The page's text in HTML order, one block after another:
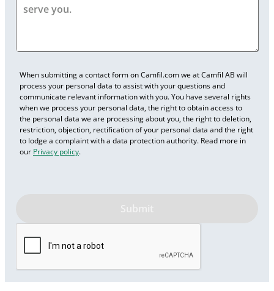
When submitting a contact form on Camfil.com we at Camfil AB will
process your personal data to assist with your questions and
communicate relevant information with you. You have several rights
when we process your personal data, the right to obtain access to
the personal data we are processing about you, the right to deletion,
restriction, objection, rectification of your personal data and the right
to lodge a complaint with a data protection authority. Read more in
our Privacy policy.